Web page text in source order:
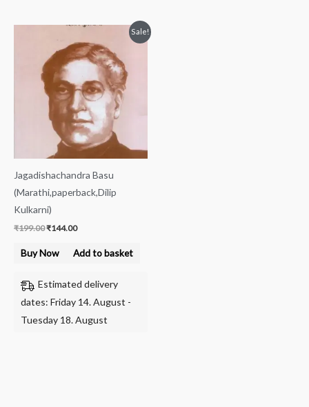
Sale!
Jagadishachandra Basu
(Marathi,paperback,Dilip
Kulkarni)
₹199.00
Original
was:
₹199.00.
₹144.00
Current
price
is:
₹144.00.
Buy Now Add to basket
Estimated delivery
dates: Friday 14. August -
Tuesday 18. August